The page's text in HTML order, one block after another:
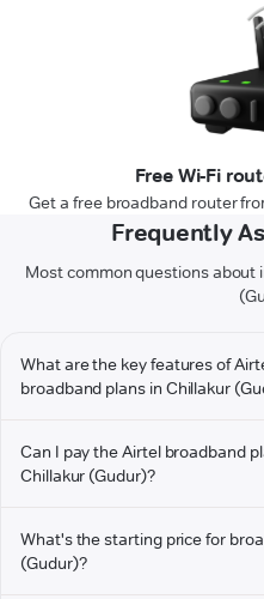
Free Wi-Fi
Get a free broadband router
Frequently
Most common questions about
What are the key features of
broadband plans in Chillakur
Can I pay the Airtel broadband
Chillakur (Gudur)?
What's the starting price for
(Gudur)?